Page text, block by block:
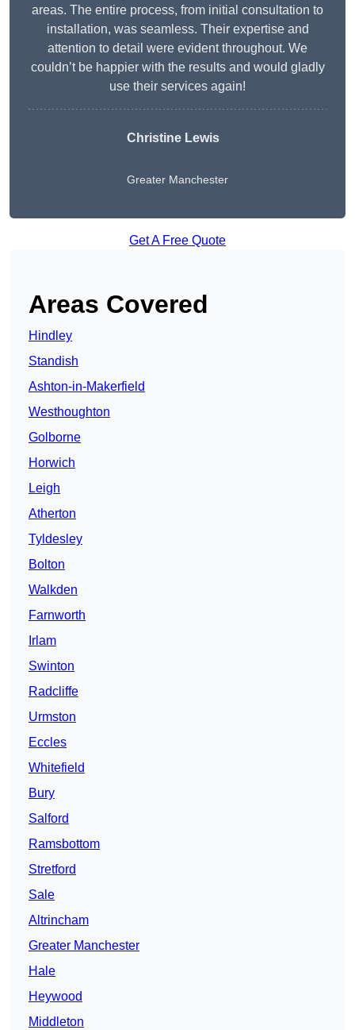
areas. The entire process, from initial consultation to
installation, was seamless. Their expertise and
attention to detail were evident throughout. We
couldn’t be happier with the results and would gladly
use their services again!
Christine Lewis
Greater Manchester
Get A Free Quote
Areas Covered
Hindley
Standish
Ashton-in-Makerfield
Westhoughton
Golborne
Horwich
Leigh
Atherton
Tyldesley
Bolton
Walkden
Farnworth
Irlam
Swinton
Radcliffe
Urmston
Eccles
Whitefield
Bury
Salford
Ramsbottom
Stretford
Sale
Altrincham
Greater Manchester
Hale
Heywood
Middleton